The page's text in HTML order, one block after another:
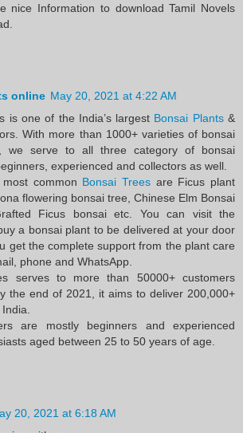
nice Information to download Tamil Novels
online May 20, 2021 at 4:22 AM
is one of the India’s largest Bonsai Plants&
With more than 1000+ varieties of bonsai
we serve to all three category of bonsai
experienced and collectors as well.
common Bonsai Trees are Ficus plant
flowering bonsai tree, Chinese Elm Bonsai
Ficus bonsai etc. You can visit the
a bonsai plant to be delivered at your door
get the complete support from the plant care
phone and WhatsApp.
serves to more than 50000+ customers
the end of 2021, it aims to deliver 200,000+
are mostly beginners and experienced
aged between 25 to 50 years of age.
20, 2021 at 6:18 AM